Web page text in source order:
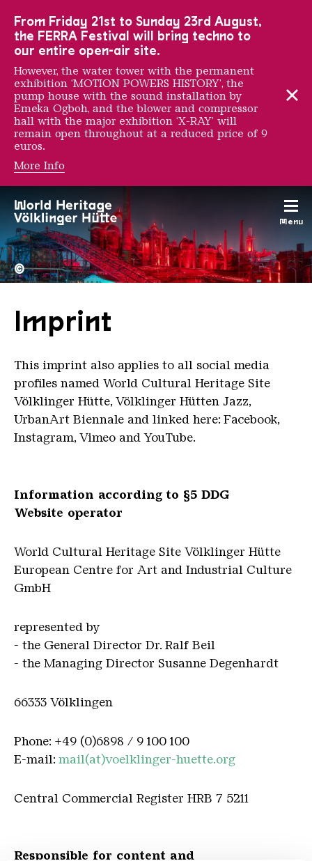
Menu
The Völklingen Ironworks
Copyright:
©
Imprint
This imprint also applies to all social media
profiles named World Cultural Heritage Site
Völklinger Hütte, Völklinger Hütten Jazz,
UrbanArt Biennale and linked here: Facebook,
Instagram, Vimeo and YouTube.
Information according to §5 DDG
Website operator
World Cultural Heritage Site Völklinger Hütte
European Centre for Art and Industrial Culture
GmbH
represented by
- the General Director Dr. Ralf Beil
- the Managing Director Susanne Degenhardt
66333 Völklingen
Phone: +49 (0)6898 / 9 100 100
E-mail: mail(at)voelklinger-huette.org
Central Commercial Register HRB 7 5211
Responsible for content and
From Friday 21st to Sunday 23rd August,
the FERRA Festival will bring techno to
our entire open-air site.
However, the water tower with the permanent
exhibition ‘MOTION POWERS HISTORY’, the
pump house with the sound installation by
Emeka Ogboh, and the blower and compressor
hall with the major exhibition ‘X-RAY’ will
remain open throughout at a reduced price of 9
euros.
More Info